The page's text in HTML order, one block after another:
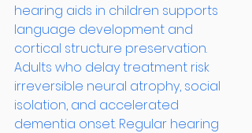
hearing aids in children supports
language development and
cortical structure preservation.
Adults who delay treatment risk
irreversible neural atrophy, social
isolation, and accelerated
dementia onset. Regular hearing